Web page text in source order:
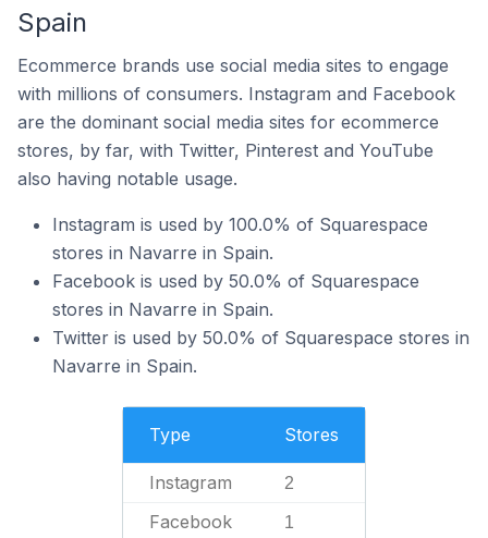
Spain
Ecommerce brands use social media sites to engage
with millions of consumers. Instagram and Facebook
are the dominant social media sites for ecommerce
stores, by far, with Twitter, Pinterest and YouTube
also having notable usage.
Instagram is used by 100.0% of Squarespace
stores in Navarre in Spain.
Facebook is used by 50.0% of Squarespace
stores in Navarre in Spain.
Twitter is used by 50.0% of Squarespace stores in
Navarre in Spain.
Type Stores
Instagram 2
Facebook 1